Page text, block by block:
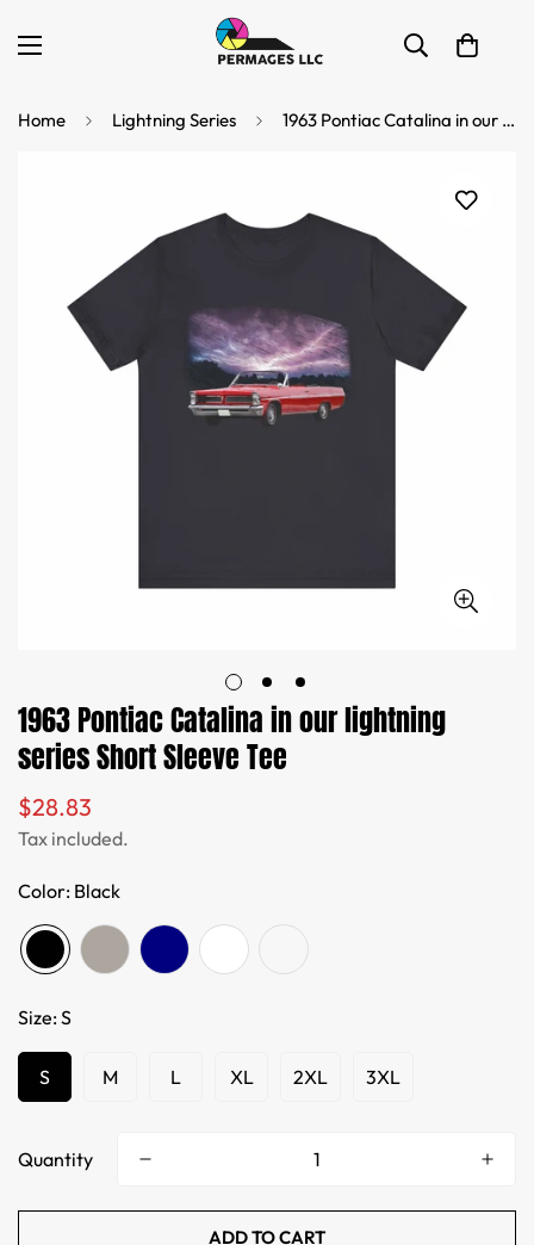
Home Lightning Series 1963 Pontiac Catalina in our lightning series Short Sleeve Tee
1963 Pontiac Catalina in our lightning
series Short Sleeve Tee
Regular
price
$28.83
Tax included.
Color: Black
Size:S
S M L XL 2XL 3XL
Quantity
ADD TO CART